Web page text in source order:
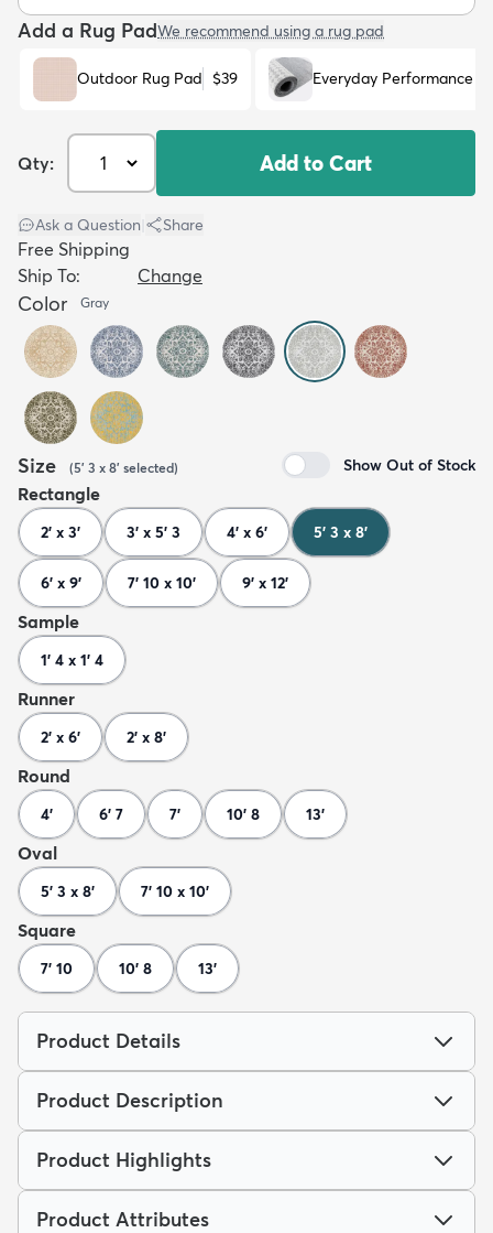
Add a Rug PadWe recommend using a rug pad
Outdoor Rug Pad $39 Everyday Performance
Qty: Add to Cart
Ask a Question Share
Free Shipping
Ship To:
Change
Color Gray
Size (5' 3 x 8' selected) Show Out of Stock
Rectangle
2' x 3' 3' x 5' 3 4' x 6' 5' 3 x 8'
6' x 9' 7' 10 x 10' 9' x 12'
Sample
1' 4 x 1' 4
Runner
2' x 6' 2' x 8'
Round
4' 6' 7 7' 10' 8 13'
Oval
5' 3 x 8' 7' 10 x 10'
Square
7' 10 10' 8 13'
Product Details
Product Description
Product Highlights
Product Attributes